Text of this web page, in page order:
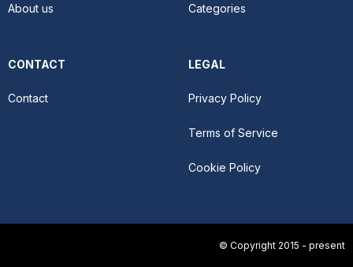
About us Categories
CONTACT
Contact
LEGAL
Privacy Policy
Terms of Service
Cookie Policy
© Copyright 2015 - present